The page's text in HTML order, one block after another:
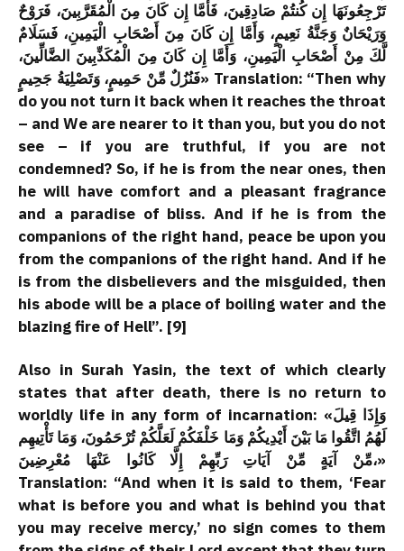
تَرْجِعُونَهَا إِن كُنتُمْ صَادِقِينَ، فَأَمَّا إِن كَانَ مِنَ الْمُقَرَّبِينَ، فَرَوْحٌ
وَرَيْحَانٌ وَجَنَّةُ نَعِيمٍ، وَأَمَّا إِن كَانَ مِنَ أَصْحَابِ الْيَمِينِ، فَسَلَامٌ
لَّكَ مِنْ أَصْحَابِ الْيَمِينِ، وَأَمَّا إِن كَانَ مِنَ الْمُكَذِّبِينَ الضَّالِّينَ،
فَنُزُلٌ مِّنْ حَمِيمٍ، وَتَصْلِيَةُ جَحِيمٍ» Translation: “Then why
do you not turn it back when it reaches the throat
– and We are nearer to it than you, but you do not
see – if you are truthful, if you are not
condemned? So, if he is from the near ones, then
he will have comfort and a pleasant fragrance
and a paradise of bliss. And if he is from the
companions of the right hand, peace be upon you
from the companions of the right hand. And if he
is from the disbelievers and the misguided, then
his abode will be a place of boiling water and the
blazing fire of Hell”. [9]
Also in Surah Yasin, the text of which clearly
states that after death, there is no return to
worldly life in any form of incarnation: «وَإِذَا قِيلَ
لَهُمُ اتَّقُوا مَا بَيْنَ أَيْدِيكُمْ وَمَا خَلْفَكُمْ لَعَلَّكُمْ تُرْحَمُونَ، وَمَا تَأْتِيهِم
مِّنْ آيَةٍ مِّنْ آيَاتِ رَبِّهِمْ إِلَّا كَانُوا عَنْهَا مُعْرِضِينَ،»
Translation: “And when it is said to them, ‘Fear
what is before you and what is behind you that
you may receive mercy,’ no sign comes to them